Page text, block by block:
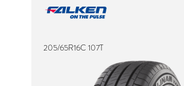
205/65R16C 107T